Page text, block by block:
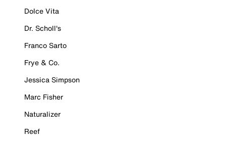
Dolce Vita
Dr. Scholl's
Franco Sarto
Frye & Co.
Jessica Simpson
Marc Fisher
Naturalizer
Reef